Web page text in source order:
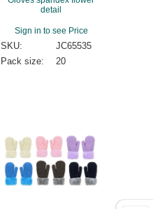
detail
Sign in to see Price
SKU:
JC65535
Pack size:
20